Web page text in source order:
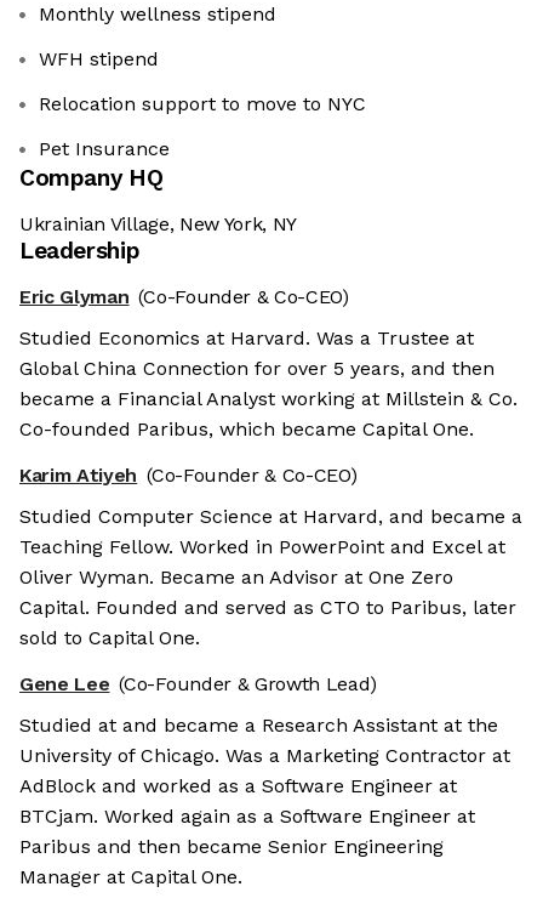
Monthly wellness stipend
WFH stipend
Relocation support to move to NYC
Pet Insurance
Company HQ
Ukrainian Village, New York, NY
Leadership
Eric Glyman (Co-Founder & Co-CEO)
Studied Economics at Harvard. Was a Trustee at
Global China Connection for over 5 years, and then
became a Financial Analyst working at Millstein & Co.
Co-founded Paribus, which became Capital One.
Karim Atiyeh (Co-Founder & Co-CEO)
Studied Computer Science at Harvard, and became a
Teaching Fellow. Worked in PowerPoint and Excel at
Oliver Wyman. Became an Advisor at One Zero
Capital. Founded and served as CTO to Paribus, later
sold to Capital One.
Gene Lee (Co-Founder & Growth Lead)
Studied at and became a Research Assistant at the
University of Chicago. Was a Marketing Contractor at
AdBlock and worked as a Software Engineer at
BTCjam. Worked again as a Software Engineer at
Paribus and then became Senior Engineering
Manager at Capital One.